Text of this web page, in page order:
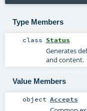
Type Members
class Status
Generates
and content.
Value Members
object Accepts